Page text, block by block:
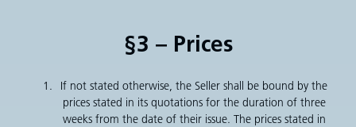
§3 – Prices
If not stated otherwise, the Seller shall be bound by the
prices stated in its quotations for the duration of three
weeks from the date of their issue. The prices stated in